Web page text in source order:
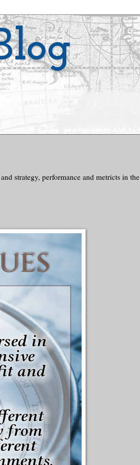
strategy, performance and metricts in the